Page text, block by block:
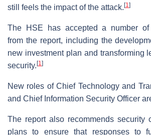
still feels the impact of the attack. [1]
The HSE has accepted a number of
from the report, including the
new investment plan and transforming
security. [1]
New roles of Chief Technology and
and Chief Information Security Officer
The report also recommends security
plans to ensure that responses to